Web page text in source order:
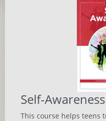
Self-Awareness
This course helps teens